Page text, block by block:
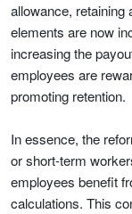
allowance, retaining
elements are now
increasing the
employees are
promoting retention.
In essence, the
or short-term
employees benefit
calculations. This